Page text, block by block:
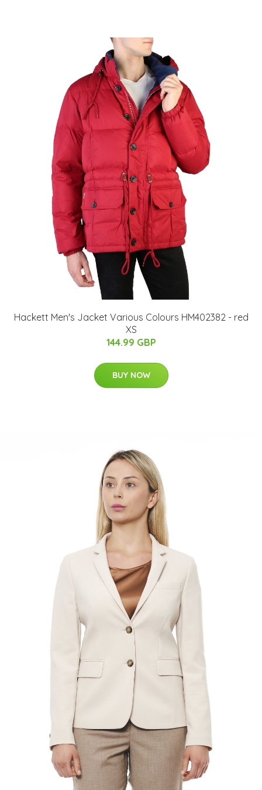
Hackett Men's Jacket Various Colours HM402382 - red
XS
144.99 GBP
BUY NOW